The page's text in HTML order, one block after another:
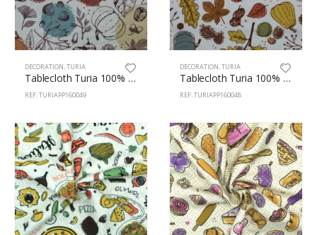
DECORATION,TURIA
Tablecloth Turia 100% Polyester 160cm Autumn 49
REF: TURIAPP160049
DECORATION,TURIA
Tablecloth Turia 100% Polyester 160cm Autumn 48
REF: TURIAPP160048